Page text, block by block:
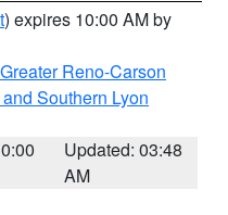
) expires 10:00 AM by
Greater Reno-Carson
Southern Lyon
Updated: 03:48
AM